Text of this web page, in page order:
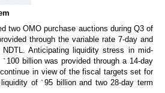
two OMO purchase auctions during Q3 of
through the variable rate 7-day and
Anticipating liquidity stress in mid-
` 100 billion was provided through a 14-day
in view of the fiscal targets set for
of `95 billion and two 28-day term